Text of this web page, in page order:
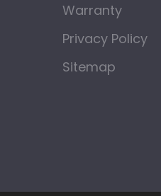
Warranty
Privacy Policy
Sitemap